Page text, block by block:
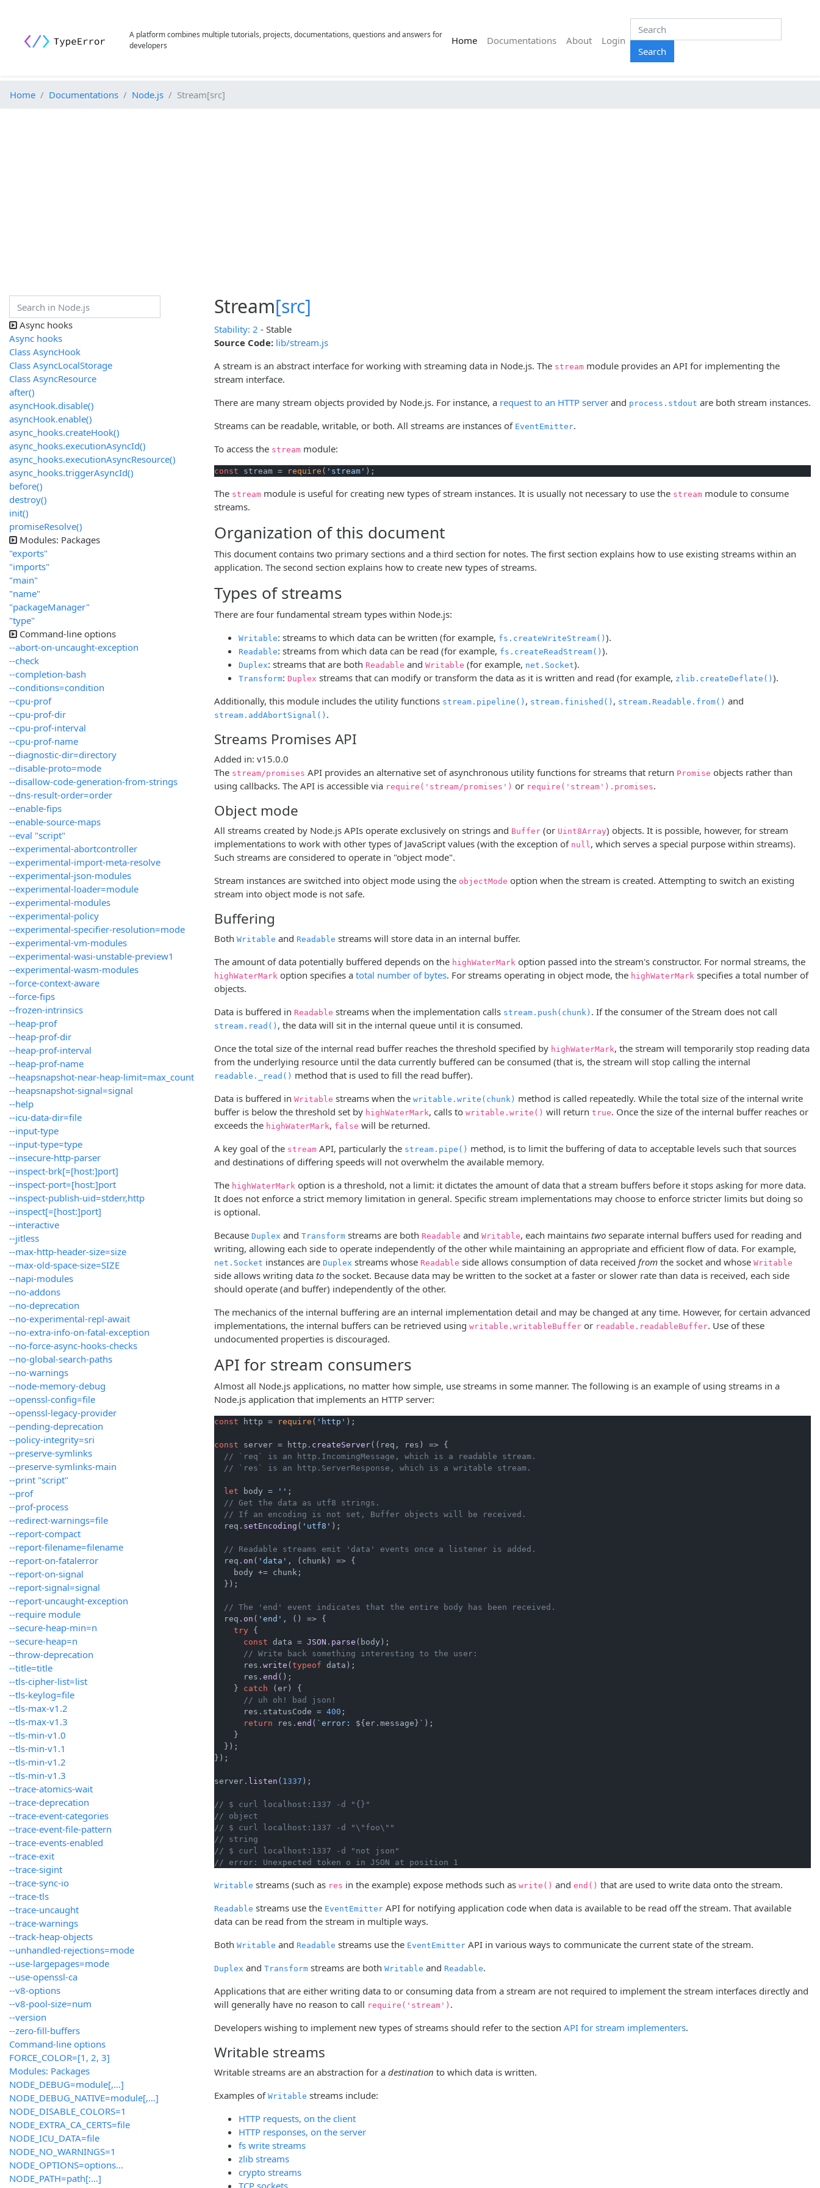
A platform combines multiple tutorials, projects, documentations, questions and answers for
developers
Home(current)
Documentations About
Login
Search
Home Documentations Node.js Stream[src]
Stream[src]
Stability: 2 - Stable
Source Code: lib/stream.js
A stream is an abstract interface for working with streaming data in Node.js. The stream module provides an API for implementing the
stream interface.
There are many stream objects provided by Node.js. For instance, a request to an HTTP server and process.stdout are both stream instances.
Streams can be readable, writable, or both. All streams are instances of EventEmitter.
To access the stream module:
const stream = require ( 'stream' );
The stream module is useful for creating new types of stream instances. It is usually not necessary to use the stream module to consume
streams.
Organization of this document
This document contains two primary sections and a third section for notes. The first section explains how to use existing streams within an
application. The second section explains how to create new types of streams.
Types of streams
There are four fundamental stream types within Node.js:
Writable: streams to which data can be written (for example, fs.createWriteStream() ).
Readable: streams from which data can be read (for example, fs.createReadStream() ).
Duplex: streams that are both Readable and Writable (for example, net.Socket).
Transform: Duplex streams that can modify or transform the data as it is written and read (for example, zlib.createDeflate() ).
Additionally, this module includes the utility functions stream.pipeline() , stream.finished() , stream.Readable.from() and
stream.addAbortSignal() .
Streams Promises API
Added in: v15.0.0
The stream/promises API provides an alternative set of asynchronous utility functions for streams that return Promise objects rather than
using callbacks. The API is accessible via require('stream/promises') or require('stream').promises.
Object mode
All streams created by Node.js APIs operate exclusively on strings and Buffer (or Uint8Array) objects. It is possible, however, for stream
implementations to work with other types of JavaScript values (with the exception of null, which serves a special purpose within streams).
Such streams are considered to operate in "object mode".
Stream instances are switched into object mode using the objectMode option when the stream is created. Attempting to switch an existing
stream into object mode is not safe.
Buffering
Both Writable and Readable streams will store data in an internal buffer.
The amount of data potentially buffered depends on the highWaterMark option passed into the stream's constructor. For normal streams, the
highWaterMark option specifies a total number of bytes. For streams operating in object mode, the highWaterMark specifies a total number of
objects.
Data is buffered in Readable streams when the implementation calls stream.push(chunk) . If the consumer of the Stream does not call
stream.read() , the data will sit in the internal queue until it is consumed.
Once the total size of the internal read buffer reaches the threshold specified by highWaterMark, the stream will temporarily stop reading data
from the underlying resource until the data currently buffered can be consumed (that is, the stream will stop calling the internal
readable._read() method that is used to fill the read buffer).
Data is buffered in Writable streams when the writable.write(chunk) method is called repeatedly. While the total size of the internal write
buffer is below the threshold set by highWaterMark, calls to writable.write() will return true. Once the size of the internal buffer reaches or
exceeds the highWaterMark, false will be returned.
A key goal of the stream API, particularly the stream.pipe() method, is to limit the buffering of data to acceptable levels such that sources
and destinations of differing speeds will not overwhelm the available memory.
The highWaterMark option is a threshold, not a limit: it dictates the amount of data that a stream buffers before it stops asking for more data.
It does not enforce a strict memory limitation in general. Specific stream implementations may choose to enforce stricter limits but doing so
is optional.
Because Duplex and Transform streams are both Readable and Writable, each maintains two separate internal buffers used for reading and
writing, allowing each side to operate independently of the other while maintaining an appropriate and efficient flow of data. For example,
net.Socket instances are Duplex streams whose Readable side allows consumption of data received from the socket and whose Writable
side allows writing data to the socket. Because data may be written to the socket at a faster or slower rate than data is received, each side
should operate (and buffer) independently of the other.
The mechanics of the internal buffering are an internal implementation detail and may be changed at any time. However, for certain advanced
implementations, the internal buffers can be retrieved using writable.writableBuffer or readable.readableBuffer. Use of these
undocumented properties is discouraged.
API for stream consumers
Almost all Node.js applications, no matter how simple, use streams in some manner. The following is an example of using streams in a
Node.js application that implements an HTTP server:
const http = require ( 'http' );
const server = http. createServer( ( req, res ) => {
// `req` is an http.IncomingMessage, which is a readable stream.
// `res` is an http.ServerResponse, which is a writable stream.
let body = '' ;
// Get the data as utf8 strings.
// If an encoding is not set, Buffer objects will be received.
  req.
setEncoding ( 'utf8' );
// Readable streams emit 'data' events once a listener is added.
  req.
on ( 'data' , ( chunk ) => {
    body += chunk;
  });
// The 'end' event indicates that the entire body has been received.
  req.
on ( 'end' , () => {
try {
const data = JSON . parse (body);
// Write back something interesting to the user:
      res.
write ( typeof data);
      res.
end ();
    }
catch (er) {
// uh oh! bad json!
      res.
statusCode = 400 ;
return res. end ( `error: ${er.message} ` );
    }
  });
});
server. listen ( 1337 );
// $ curl localhost:1337 -d "{}"
// object
// $ curl localhost:1337 -d "\"foo\""
// string
// $ curl localhost:1337 -d "not json"
// error: Unexpected token o in JSON at position 1
Writable streams (such as res in the example) expose methods such as write() and end() that are used to write data onto the stream.
Readable streams use the EventEmitter API for notifying application code when data is available to be read off the stream. That available
data can be read from the stream in multiple ways.
Both Writable and Readable streams use the EventEmitter API in various ways to communicate the current state of the stream.
Duplex and Transform streams are both Writable and Readable.
Applications that are either writing data to or consuming data from a stream are not required to implement the stream interfaces directly and
will generally have no reason to call require('stream') .
Developers wishing to implement new types of streams should refer to the section API for stream implementers.
Writable streams
Writable streams are an abstraction for a destination to which data is written.
Examples of Writable streams include:
HTTP requests, on the client
HTTP responses, on the server
fs write streams
zlib streams
crypto streams
Async hooks
Async hooks
Class AsyncHook
Class AsyncLocalStorage
Class AsyncResource
after()
asyncHook.disable()
asyncHook.enable()
async_hooks.createHook()
async_hooks.executionAsyncId()
async_hooks.executionAsyncResource()
async_hooks.triggerAsyncId()
before()
destroy()
init()
promiseResolve()
Modules: Packages
"exports"
"imports"
"main"
"name"
"packageManager"
"type"
Command-line options
--abort-on-uncaught-exception
--check
--completion-bash
--conditions=condition
--cpu-prof
--cpu-prof-dir
--cpu-prof-interval
--cpu-prof-name
--diagnostic-dir=directory
--disable-proto=mode
--disallow-code-generation-from-strings
--dns-result-order=order
--enable-fips
--enable-source-maps
--eval "script"
--experimental-abortcontroller
--experimental-import-meta-resolve
--experimental-json-modules
--experimental-loader=module
--experimental-modules
--experimental-policy
--experimental-specifier-resolution=mode
--experimental-vm-modules
--experimental-wasi-unstable-preview1
--experimental-wasm-modules
--force-context-aware
--force-fips
--frozen-intrinsics
--heap-prof
--heap-prof-dir
--heap-prof-interval
--heap-prof-name
--heapsnapshot-near-heap-limit=max_count
--heapsnapshot-signal=signal
--help
--icu-data-dir=file
--input-type
--input-type=type
--insecure-http-parser
--inspect-brk[=[host:]port]
--inspect-port=[host:]port
--inspect-publish-uid=stderr,http
--inspect[=[host:]port]
--interactive
--jitless
--max-http-header-size=size
--max-old-space-size=SIZE
--napi-modules
--no-addons
--no-deprecation
--no-experimental-repl-await
--no-extra-info-on-fatal-exception
--no-force-async-hooks-checks
--no-global-search-paths
--no-warnings
--node-memory-debug
--openssl-config=file
--openssl-legacy-provider
--pending-deprecation
--policy-integrity=sri
--preserve-symlinks
--preserve-symlinks-main
--print "script"
--prof
--prof-process
--redirect-warnings=file
--report-compact
--report-filename=filename
--report-on-fatalerror
--report-on-signal
--report-signal=signal
--report-uncaught-exception
--require module
--secure-heap-min=n
--secure-heap=n
--throw-deprecation
--title=title
--tls-cipher-list=list
--tls-keylog=file
--tls-max-v1.2
--tls-max-v1.3
--tls-min-v1.0
--tls-min-v1.1
--tls-min-v1.2
--tls-min-v1.3
--trace-atomics-wait
--trace-deprecation
--trace-event-categories
--trace-event-file-pattern
--trace-events-enabled
--trace-exit
--trace-sigint
--trace-sync-io
--trace-tls
--trace-uncaught
--trace-warnings
--track-heap-objects
--unhandled-rejections=mode
--use-largepages=mode
--use-openssl-ca
--v8-options
--v8-pool-size=num
--version
--zero-fill-buffers
Command-line options
FORCE_COLOR=[1, 2, 3]
Modules: Packages
NODE_DEBUG=module[,…]
NODE_DEBUG_NATIVE=module[,…]
NODE_DISABLE_COLORS=1
NODE_EXTRA_CA_CERTS=file
NODE_ICU_DATA=file
NODE_NO_WARNINGS=1
NODE_OPTIONS=options...
NODE_PATH=path[:…]